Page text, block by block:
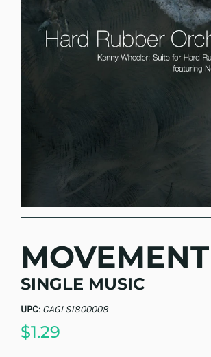
SINGLE MUSIC
UPC: CAGLS1800008
$1.29